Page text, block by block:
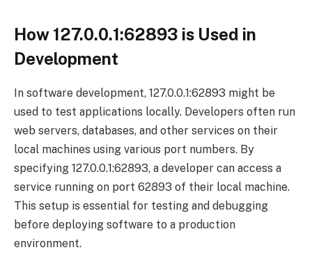
How 127.0.0.1:62893 is Used in
Development
In software development, 127.0.0.1:62893 might be
used to test applications locally. Developers often run
web servers, databases, and other services on their
local machines using various port numbers. By
specifying 127.0.0.1:62893, a developer can access a
service running on port 62893 of their local machine.
This setup is essential for testing and debugging
before deploying software to a production
environment.